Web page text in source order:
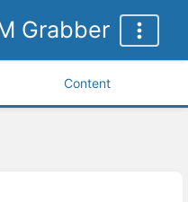
Grabber
Content